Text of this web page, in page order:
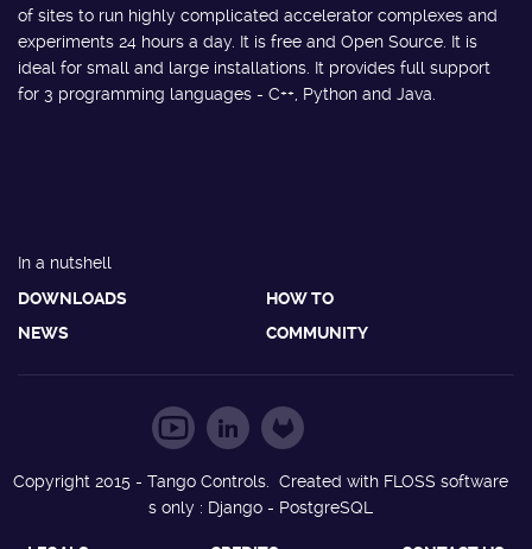
of sites to run highly complicated accelerator complexes and
experiments 24 hours a day. It is free and Open Source. It is
ideal for small and large installations. It provides full support
for 3 programming languages - C++, Python and Java.
In a nutshell
DOWNLOADS
HOW TO
NEWS
COMMUNITY
Copyright 2015 - Tango Controls. Created with FLOSS software
s only : Django - PostgreSQL